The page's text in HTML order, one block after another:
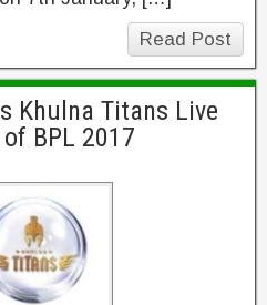
Read Post
Khulna Titans Live
BPL 2017